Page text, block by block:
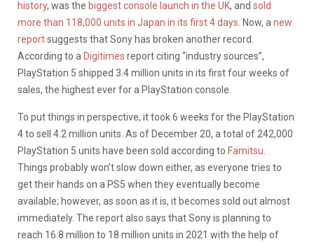
history, was the biggest console launch in the UK, and sold
more than 118,000 units in Japan in its first 4 days . Now, a new
reportsuggests that Sony has broken another record.
According to a Digitimes report citing “industry sources”,
PlayStation 5 shipped 3.4 million units in its first four weeks of
sales, the highest ever for a PlayStation console.
To put things in perspective, it took 6 weeks for the PlayStation
4 to sell 4.2 million units. As of December 20, a total of 242,000
PlayStation 5 units have been sold according to Famitsu
Things probably won’t slow down either, as everyone tries to
get their hands on a PS5 when they eventually become
available; however, as soon as it is, it becomes sold out almost
immediately. The report also says that Sony is planning to
reach 16.8 million to 18 million units in 2021 with the help of